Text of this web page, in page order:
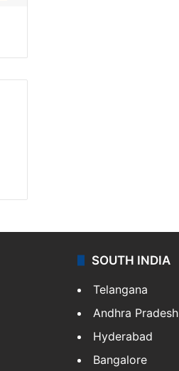
SOUTH INDIA
Telangana
Andhra Pradesh
Hyderabad
Bangalore